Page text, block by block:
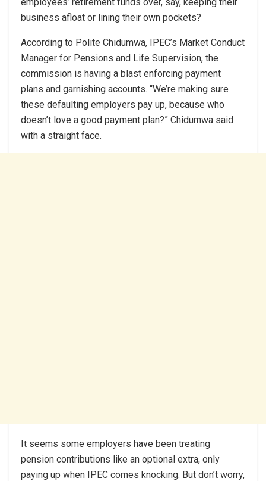
business afloat or lining their own pockets?
According to Polite Chidumwa, IPEC’s Market Conduct
Manager for Pensions and Life Supervision, the
commission is having a blast enforcing payment
plans and garnishing accounts. “We’re making sure
these defaulting employers pay up, because who
doesn’t love a good payment plan?” Chidumwa said
with a straight face.
It seems some employers have been treating
pension contributions like an optional extra, only
paying up when IPEC comes knocking. But don’t worry,